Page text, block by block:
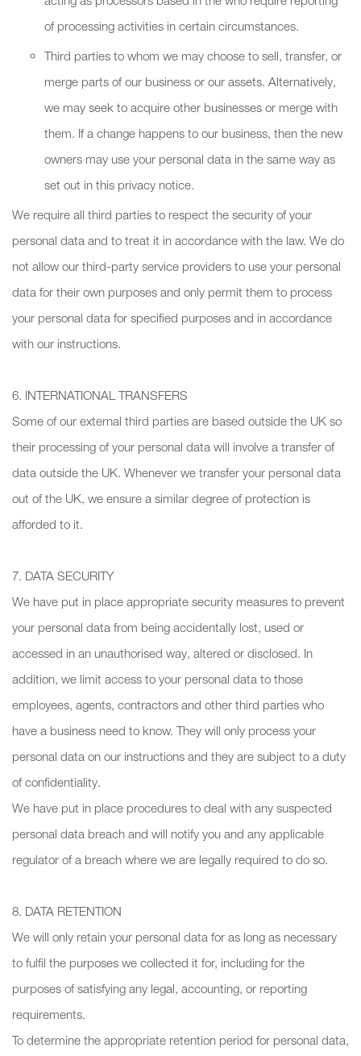
of processing activities in certain circumstances.
Third parties to whom we may choose to sell, transfer, or
merge parts of our business or our assets. Alternatively,
we may seek to acquire other businesses or merge with
them. If a change happens to our business, then the new
owners may use your personal data in the same way as
set out in this privacy notice.
We require all third parties to respect the security of your
personal data and to treat it in accordance with the law. We do
not allow our third-party service providers to use your personal
data for their own purposes and only permit them to process
your personal data for specified purposes and in accordance
with our instructions.
6. INTERNATIONAL TRANSFERS
Some of our external third parties are based outside the UK so
their processing of your personal data will involve a transfer of
data outside the UK. Whenever we transfer your personal data
out of the UK, we ensure a similar degree of protection is
afforded to it.
7. DATA SECURITY
We have put in place appropriate security measures to prevent
your personal data from being accidentally lost, used or
accessed in an unauthorised way, altered or disclosed. In
addition, we limit access to your personal data to those
employees, agents, contractors and other third parties who
have a business need to know. They will only process your
personal data on our instructions and they are subject to a duty
of confidentiality.
We have put in place procedures to deal with any suspected
personal data breach and will notify you and any applicable
regulator of a breach where we are legally required to do so.
8. DATA RETENTION
We will only retain your personal data for as long as necessary
to fulfil the purposes we collected it for, including for the
purposes of satisfying any legal, accounting, or reporting
requirements.
To determine the appropriate retention period for personal data,